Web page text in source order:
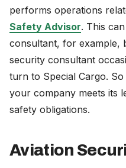
performs operations
Safety Advisor. This
consultant, for example,
security consultant
turn to Special Cargo.
your company meets its
safety obligations.
Aviation